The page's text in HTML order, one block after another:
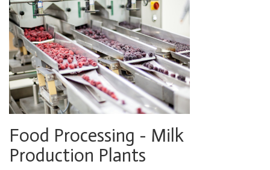
Food Processing - Milk
Production Plants